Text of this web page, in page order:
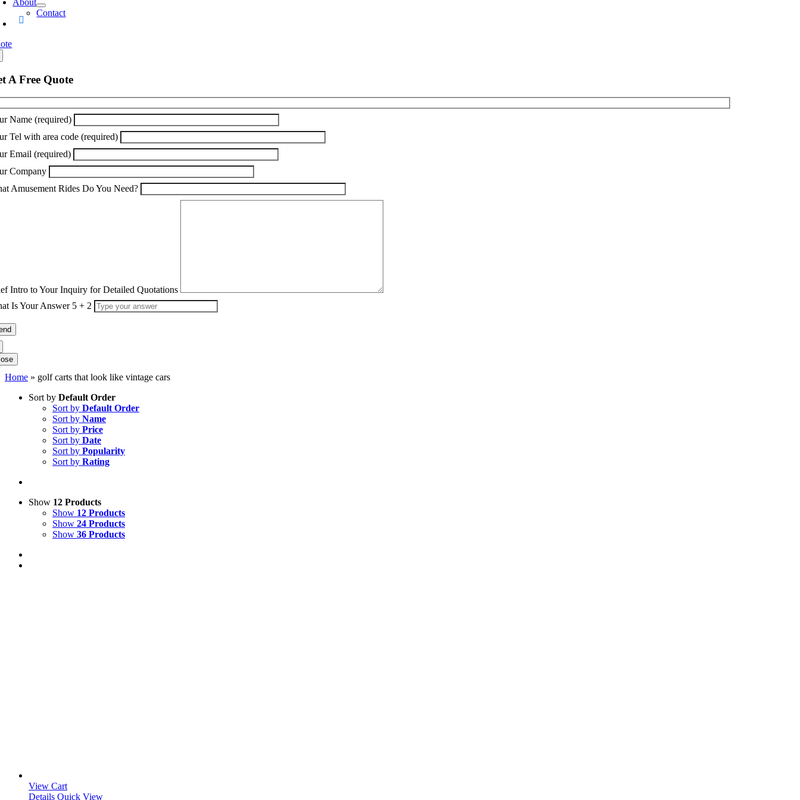
About
Contact
A Free Quote
Name (required)
Tel with area code (required)
Email (required)
Company
Amusement Rides Do You Need?
Intro to Your Inquiry for Detailed Quotations
Is Your Answer 5 + 2
Home » golf carts that look like vintage cars
Sort by Default Order
Sort by Default Order
Sort by Name
Sort by Price
Sort by Date
Sort by Popularity
Sort by Rating
Show 12 Products
Show 12 Products
Show 24 Products
Show 36 Products
View Cart
Details Quick View